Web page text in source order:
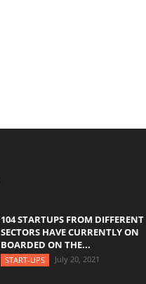
104 STARTUPS FROM DIFFERENT
SECTORS HAVE CURRENTLY ON
BOARDED ON THE...
START-UPS July 20, 2021